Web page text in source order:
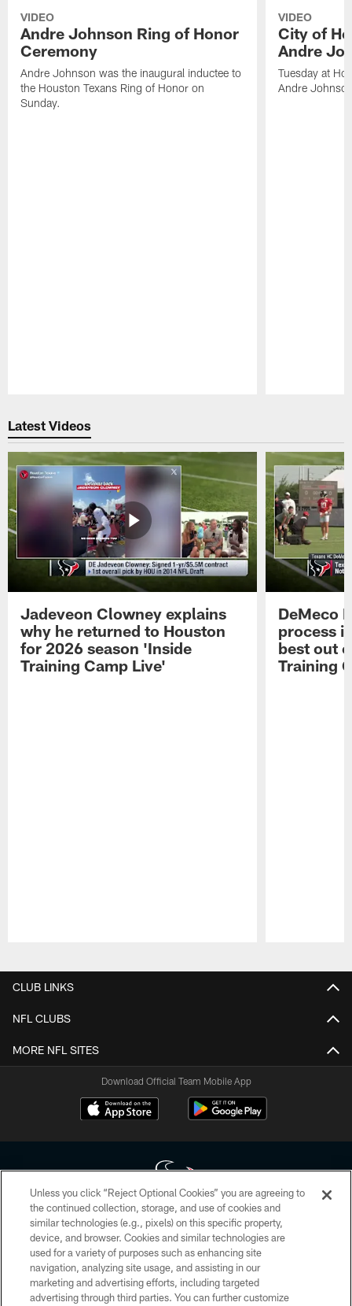
VIDEO
Andre Johnson Ring of Honor
Ceremony
Andre Johnson was the inaugural inductee to
the Houston Texans Ring of Honor on
Sunday.
VIDEO
City of
Andre
Tuesday at
Andre
Latest Videos
Jadeveon Clowney explains
why he returned to Houston
for 2026 season 'Inside
Training Camp Live'
DeMeco
process
best out
Training
CLUB LINKS
NFL CLUBS
MORE NFL SITES
Download Official Team Mobile App
Copyright © 2026 Houston Texans. All rights reserved. No portion of
HoustonTexans.com may be duplicated, redistributed or manipulated in any
form. By accessing any information beyond this page, you agree to abide by
the HoustonTexans.com Privacy Policy, Code of Conduct, and Terms and
Conditions.
Unless you click “Reject Optional Cookies” you are agreeing to
the continued collection, storage, and use of cookies and
similar technologies (e.g., pixels) on this specific property,
device, and browser. Cookies and similar technologies are
used for a variety of purposes such as enhancing site
navigation, analyzing site usage, and assisting in our
marketing and advertising efforts, including targeted
advertising through third parties. You can further customize